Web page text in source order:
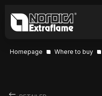
Homepage Where to buy